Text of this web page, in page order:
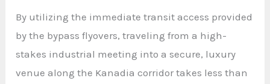
By utilizing the immediate transit access provided
by the bypass flyovers, traveling from a high-
stakes industrial meeting into a secure, luxury
venue along the Kanadia corridor takes less than